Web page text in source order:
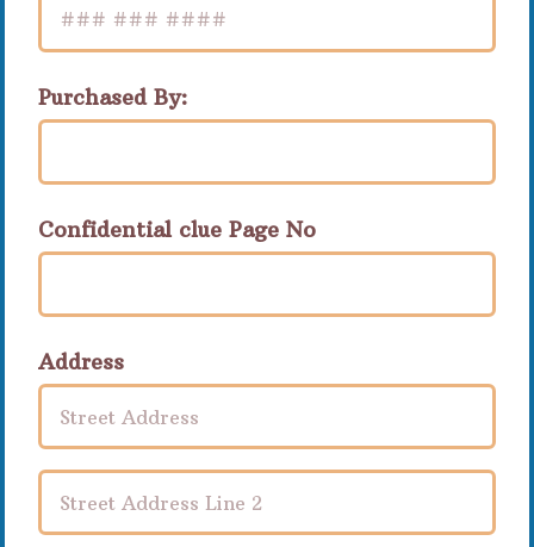
Purchased By:
Confidential clue Page No
Address